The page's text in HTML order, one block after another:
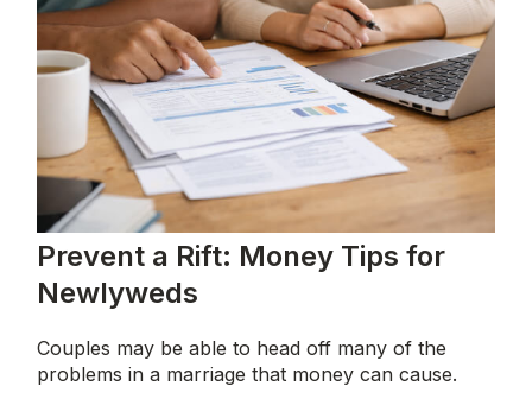
Prevent a Rift: Money Tips for
Newlyweds
Couples may be able to head off many of the
problems in a marriage that money can cause.